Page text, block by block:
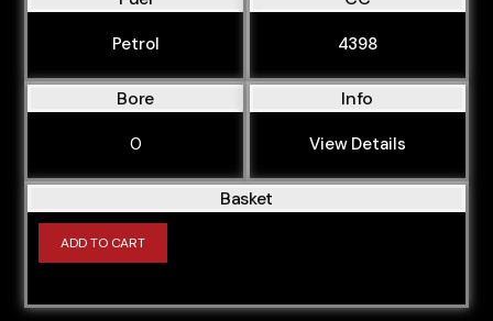
M30B35
M40B16
M40B16ME8
M41D18
M42B18
Petrol 4398
Bore
0
Info
View Details
Basket
ADD TO CART